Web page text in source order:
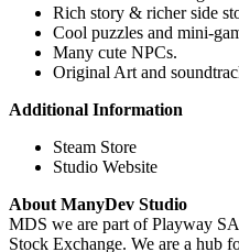
Rich story & richer side
Cool puzzles and mini-
Many cute NPCs.
Original Art and
Additional Information
Steam Store
Studio Website
About ManyDev Studio
MDS we are part of Playway
Stock Exchange. We are a hub